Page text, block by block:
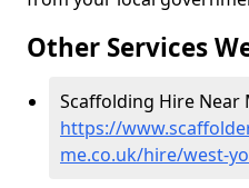
Other Services
Scaffolding Hire Near
https://
me.co.uk/hire/west-